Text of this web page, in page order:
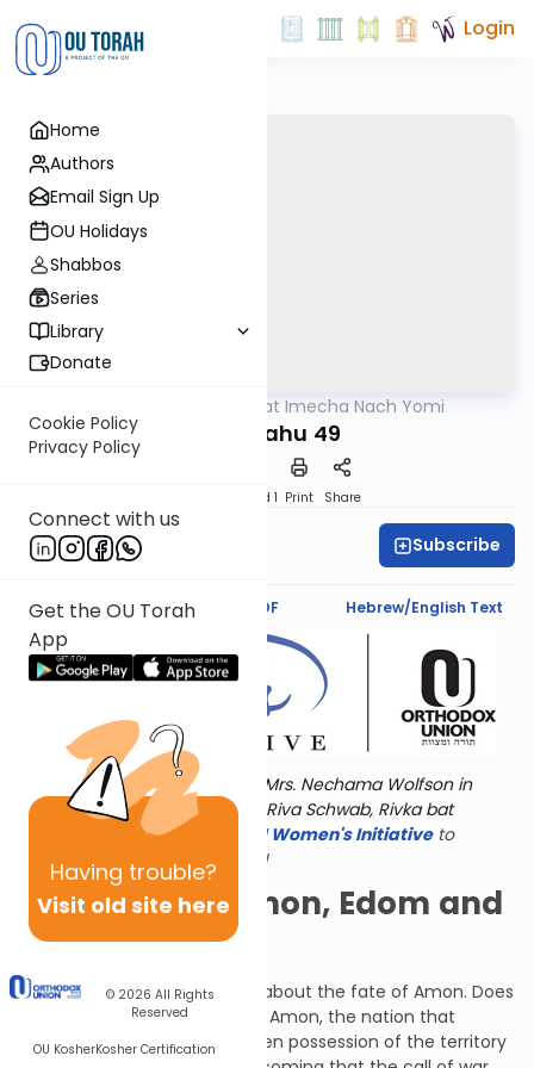
Home
Authors
Email Sign Up
OU Holidays
Shabbos
Series
Library
Donate
Cookie Policy
Privacy Policy
Connect with us
Get the OU Torah
App
Having trouble?
Visit old site here
© 2026 All Rights
Reserved
OU KosherKosher Certification
Login
Torat Imecha Nach Yomi
Yirmiyahu 49
Speed 1 Print Share
Shira Hochheimer Subscribe
Text Synopsis Koren PDF Hebrew/English Text
Torat Imecha is dedicated by Mrs. Nechama Wolfson in
memory of her grandmother, Riva Schwab, Rivka bat
Alexander Sender.Visit the OU Women's Initiative to
register for additional content!
The Fates of Amon, Edom and
Others
Next, G-d spoke to Jeremiah about the fate of Amon. Does
Israel have no heirs? Why has Amon, the nation that
worships the idol Malkam, taken possession of the territory